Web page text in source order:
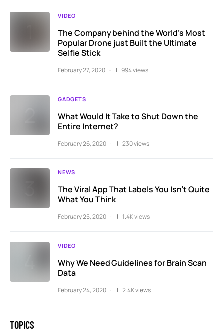
VIDEO
The Company behind the World’s Most
Popular Drone just Built the Ultimate
Selfie Stick
February 27, 2020 994 views
GADGETS
What Would It Take to Shut Down the
Entire Internet?
February 26, 2020 230 views
NEWS
The Viral App That Labels You Isn’t Quite
What You Think
February 25, 2020 1.4K views
VIDEO
Why We Need Guidelines for Brain Scan
Data
February 24, 2020 2.4K views
TOPICS